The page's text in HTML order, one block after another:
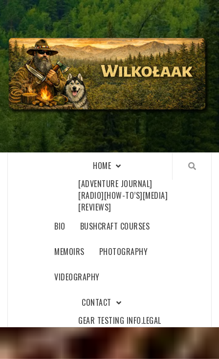
Skip
to
content
WILKOŁAAK
WILKOŁAAK'S ADVENTURE BLOG
HOME
[ADVENTURE JOURNAL]
[RADIO][HOW-TO’S][MEDIA]
[REVIEWS]
BIO
BUSHCRAFT COURSES
MEMOIRS PHOTOGRAPHY
VIDEOGRAPHY
CONTACT
GEAR TESTING INFO.LEGAL